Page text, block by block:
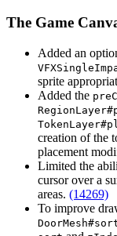
The Game
Added an
sprite
Added the
creation of the
placement
Limited the
cursor over a
areas. (14269)
To improve